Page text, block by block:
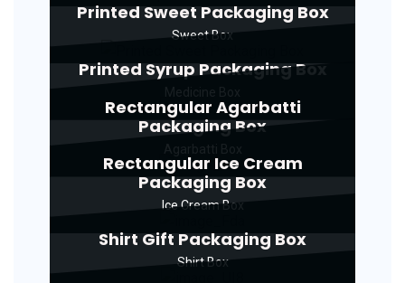
Printed Sweet Packaging Box
Sweet Box
Printed Syrup Packaging Box
Rectangular Agarbatti
Packaging Box
Rectangular Ice Cream
Packaging Box
Ice Cream Box
Shirt Gift Packaging Box
Shirt Box